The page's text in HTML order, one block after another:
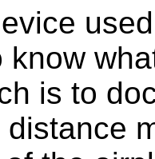
know
is to